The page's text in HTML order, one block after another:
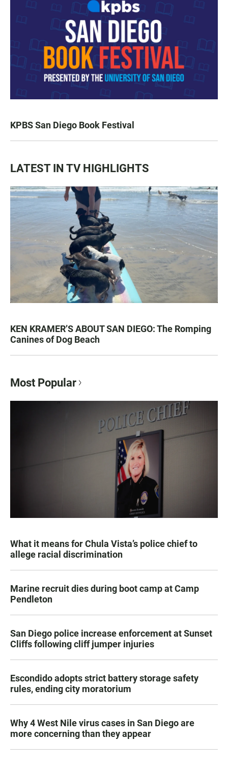
KPBS San Diego Book Festival
LATEST IN TV HIGHLIGHTS
KEN KRAMER’S ABOUT SAN DIEGO: The Romping
Canines of Dog Beach
Most Popular
What it means for Chula Vista’s police chief to
allege racial discrimination
Marine recruit dies during boot camp at Camp
Pendleton
San Diego police increase enforcement at Sunset
Cliffs following cliff jumper injuries
Escondido adopts strict battery storage safety
rules, ending city moratorium
Why 4 West Nile virus cases in San Diego are
more concerning than they appear